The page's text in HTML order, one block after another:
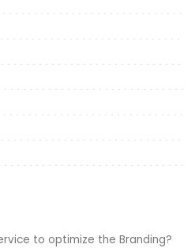
to optimize the Branding?